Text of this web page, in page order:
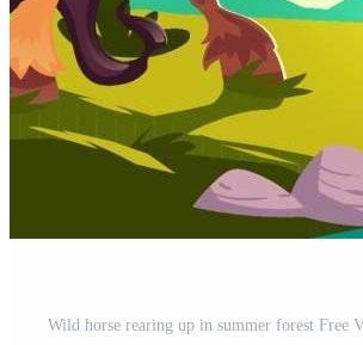
Wild horse rearing up in summer forest Free